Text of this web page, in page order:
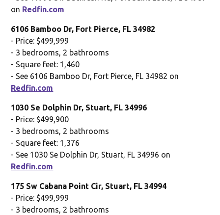
on Redfin.com
6106 Bamboo Dr, Fort Pierce, FL 34982
- Price: $499,999
- 3 bedrooms, 2 bathrooms
- Square feet: 1,460
- See 6106 Bamboo Dr, Fort Pierce, FL 34982 on
Redfin.com
1030 Se Dolphin Dr, Stuart, FL 34996
- Price: $499,900
- 3 bedrooms, 2 bathrooms
- Square feet: 1,376
- See 1030 Se Dolphin Dr, Stuart, FL 34996 on
Redfin.com
175 Sw Cabana Point Cir, Stuart, FL 34994
- Price: $499,999
- 3 bedrooms, 2 bathrooms